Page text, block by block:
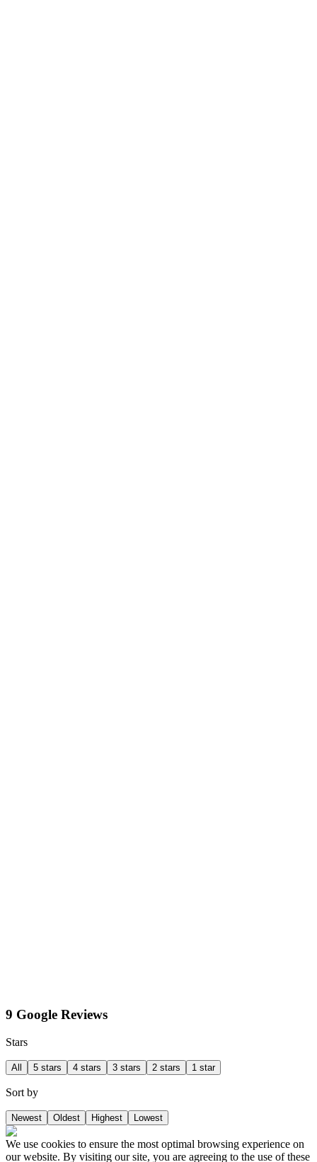
9 Google Reviews
Stars
All 5 stars 4 stars 3 stars 2 stars 1 star
Sort by
Newest Oldest Highest Lowest
We use cookies to ensure the most optimal browsing experience on
our website. By visiting our site, you are agreeing to the use of these